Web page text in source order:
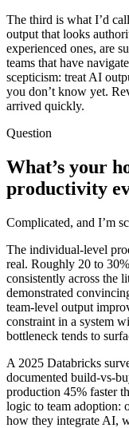
The third is what I’d
output that looks
experienced ones, are
teams that have
scepticism: treat AI
you don’t know yet.
arrived quickly.
Question
What’s your
productivity
Complicated, and I’m
The individual-level
real. Roughly 20 to
consistently across the
demonstrated
team-level output
constraint in a system
bottleneck tends to
A 2025 Databricks
documented build-vs-
production 45% faster
logic to team adoption:
how they integrate AI,